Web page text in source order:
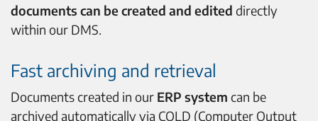
documents can be created and edited directly
within our DMS.
Fast archiving and retrieval
Documents created in our ERP system can be
archived automatically via COLD (Computer Output